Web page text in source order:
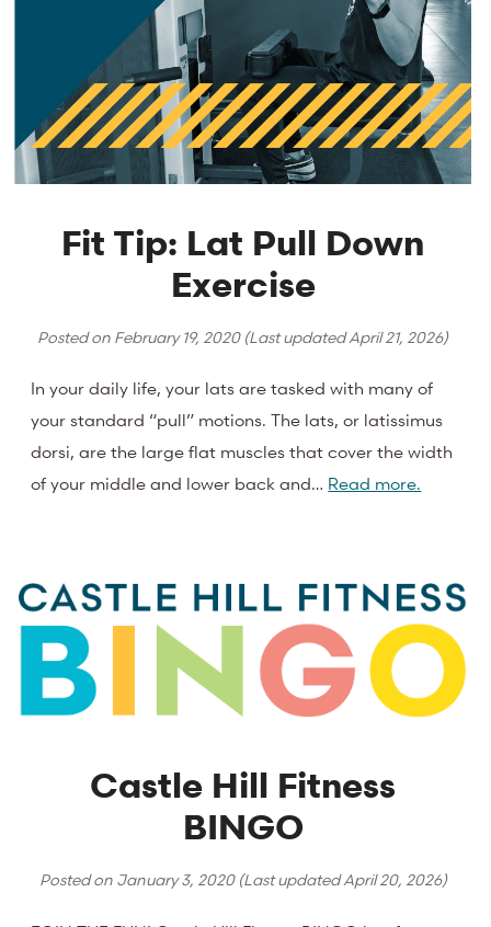
Fit Tip: Lat Pull Down
Exercise
Posted on February 19, 2020(Last updatedApril 21, 2026)
In your daily life, your lats are tasked with many of
your standard “pull” motions. The lats, or latissimus
dorsi, are the large flat muscles that cover the width
of your middle and lower back and… Read more.
Castle Hill Fitness
BINGO
Posted on January 3, 2020(Last updatedApril 20, 2026)